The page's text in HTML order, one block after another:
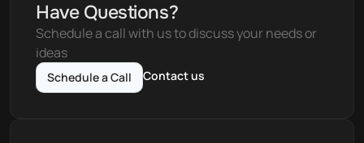
Have Questions?
Schedule a call with us to discuss your needs or
ideas
Schedule a Call Contact us